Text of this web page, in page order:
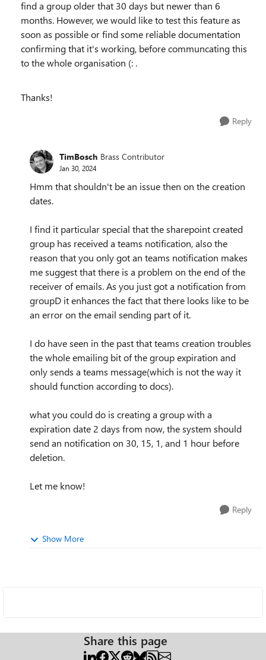
find a group older that 30 days but newer than 6
months. However, we would like to test this feature as
soon as possible or find some reliable documentation
confirming that it's working, before communcating this
to the whole organisation (: .
Thanks!
Reply
TimBosch Brass Contributor
Jan 30, 2024
Hmm that shouldn't be an issue then on the creation
dates.
I find it particular special that the sharepoint created
group has received a teams notification, also the
reason that you only got an teams notification makes
me suggest that there is a problem on the end of the
receiver of emails. As you just got a notification from
groupD it enhances the fact that there looks like to be
an error on the email sending part of it.
I do have seen in the past that teams creation troubles
the whole emailing bit of the group expiration and
only sends a teams message(which is not the way it
should function according to docs).
what you could do is creating a group with a
expiration date 2 days from now, the system should
send an notification on 30, 15, 1, and 1 hour before
deletion.
Let me know!
Reply
Show More
Share this page